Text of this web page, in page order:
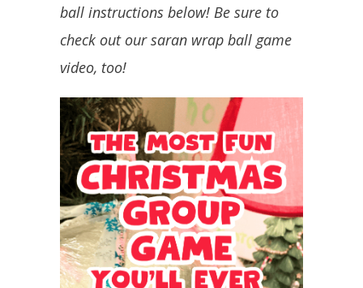
ball instructions below! Be sure to
check out our saran wrap ball game
video, too!